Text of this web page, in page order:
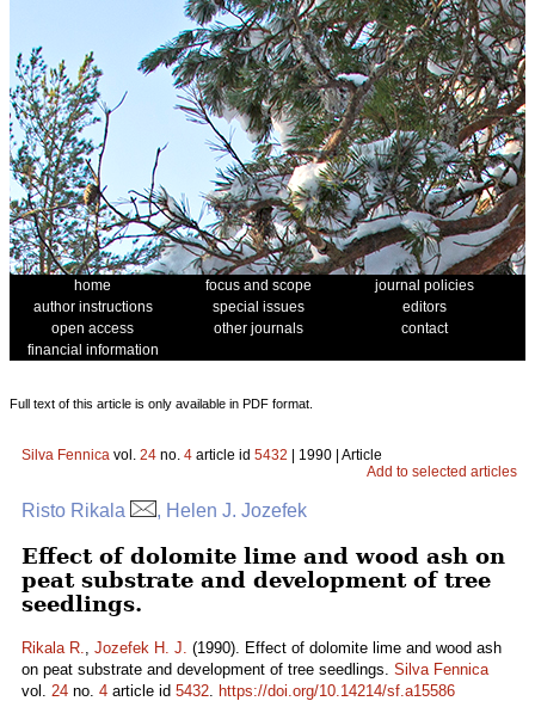
home focus and scope
journal policies
author instructions
special issues
editors
open access
other journals
contact
financial information
Full text of this article is only available in PDF format.
Silva Fennica vol. 24 no. 4 article id 5432 | 1990 | Article
Add to selected articles
Risto Rikala , Helen J. Jozefek
Effect of dolomite lime and wood ash on
peat substrate and development of tree
seedlings.
Rikala R., Jozefek H. J. (1990). Effect of dolomite lime and wood ash
on peat substrate and development of tree seedlings. Silva Fennica
vol. 24 no. 4 article id 5432. https://doi.org/10.14214/sf.a15586